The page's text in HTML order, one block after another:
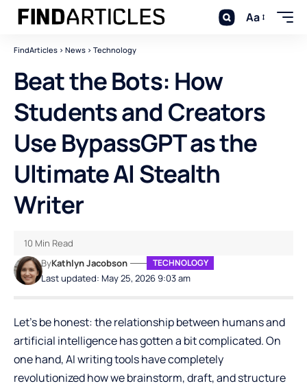
Aa
FindArticles > News > Technology
Beat the Bots: How
Students and Creators
Use BypassGPT as the
Ultimate AI Stealth
Writer
Last updated: May 25, 2026 9:03 am
ByKathlyn Jacobson TECHNOLOGY
10 Min Read
Let’s be honest: the relationship between humans and
artificial intelligence has gotten a bit complicated. On
one hand, AI writing tools have completely
revolutionized how we brainstorm, draft, and structure